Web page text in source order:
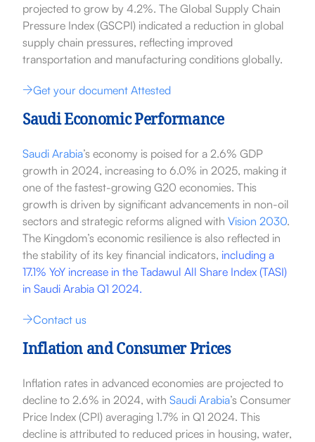
projected to grow by 4.2%. The Global Supply Chain
Pressure Index (GSCPI) indicated a reduction in global
supply chain pressures, reflecting improved
transportation and manufacturing conditions globally.
Get your document Attested
Saudi Economic Performance
Saudi Arabia’s economy is poised for a 2.6% GDP
growth in 2024, increasing to 6.0% in 2025, making it
one of the fastest-growing G20 economies. This
growth is driven by significant advancements in non-oil
sectors and strategic reforms aligned with Vision 2030.
The Kingdom’s economic resilience is also reflected in
the stability of its key financial indicators, including a
17.1% YoY increase in the Tadawul All Share Index (TASI)
in Saudi Arabia Q1 2024.
Contact us
Inflation and Consumer Prices
Inflation rates in advanced economies are projected to
decline to 2.6% in 2024, with Saudi Arabia’s Consumer
Price Index (CPI) averaging 1.7% in Q1 2024. This
decline is attributed to reduced prices in housing, water,